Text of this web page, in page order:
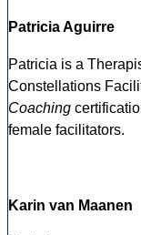
Patricia Aguirre
Patricia is a
Constellations
Coaching
female facilitators.
Karin van Maanen